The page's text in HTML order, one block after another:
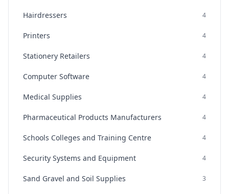
Hairdressers 4
Printers 4
Stationery Retailers 4
Computer Software 4
Medical Supplies 4
Pharmaceutical Products Manufacturers 4
Schools Colleges and Training Centre 4
Security Systems and Equipment 4
Sand Gravel and Soil Supplies 3